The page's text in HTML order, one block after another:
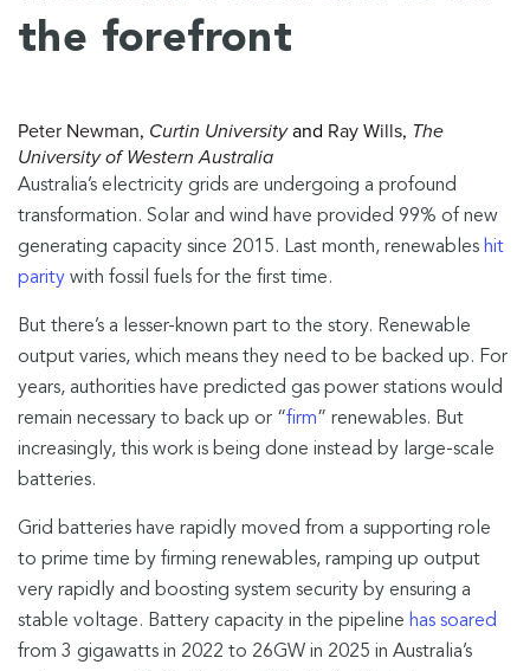
the forefront
Peter Newman, Curtin Universityand Ray Wills, The
University of Western Australia
Australia’s electricity grids are undergoing a profound
transformation. Solar and wind have provided 99% of new
generating capacity since 2015. Last month, renewables hit
parity with fossil fuels for the first time.
But there’s a lesser-known part to the story. Renewable
output varies, which means they need to be backed up. For
years, authorities have predicted gas power stations would
remain necessary to back up or “firm” renewables. But
increasingly, this work is being done instead by large-scale
batteries.
Grid batteries have rapidly moved from a supporting role
to prime time by firming renewables, ramping up output
very rapidly and boosting system security by ensuring a
stable voltage. Battery capacity in the pipeline has soared
from 3 gigawatts in 2022 to 26GW in 2025 in Australia’s